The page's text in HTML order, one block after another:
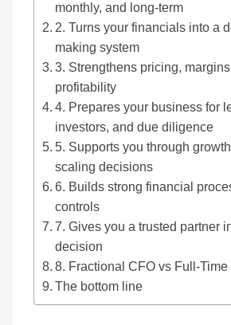
monthly, and long-term
2. Turns your financials into a
making system
3. Strengthens pricing,
profitability
4. Prepares your business for
investors, and due diligence
5. Supports you through
scaling decisions
6. Builds strong financial
controls
7. Gives you a trusted partner
decision
8. Fractional CFO vs Full-Time
The bottom line